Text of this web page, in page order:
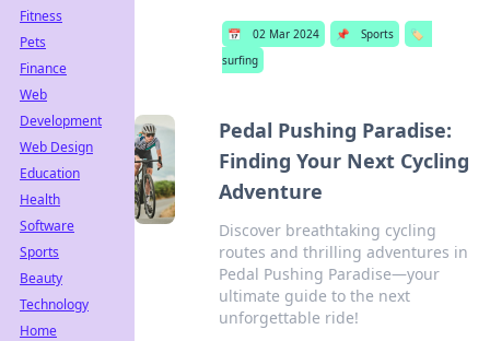
📅 02 Mar 2024 📌 Sports
🏷️
surfing
Pedal Pushing Paradise:
Finding Your Next Cycling
Adventure
Discover breathtaking cycling
routes and thrilling adventures in
Pedal Pushing Paradise—your
ultimate guide to the next
unforgettable ride!
Fitness
Pets
Finance
Web
Development
Web Design
Education
Health
Software
Sports
Beauty
Technology
Home